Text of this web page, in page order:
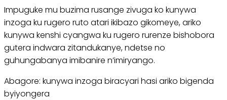
Impuguke mu buzima rusange zivuga ko kunywa
inzoga ku rugero ruto atari ikibazo gikomeye, ariko
kunywa kenshi cyangwa ku rugero rurenze bishobora
gutera indwara zitandukanye, ndetse no
guhungabanya imibanire n’imiryango.
Abagore: kunywa inzoga biracyari hasi ariko bigenda
byiyongera